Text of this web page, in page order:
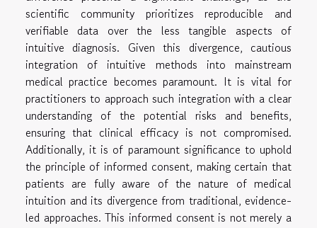
scientific community prioritizes reproducible and
verifiable data over the less tangible aspects of
intuitive diagnosis. Given this divergence, cautious
integration of intuitive methods into mainstream
medical practice becomes paramount. It is vital for
practitioners to approach such integration with a clear
understanding of the potential risks and benefits,
ensuring that clinical efficacy is not compromised.
Additionally, it is of paramount significance to uphold
the principle of informed consent, making certain that
patients are fully aware of the nature of medical
intuition and its divergence from traditional, evidence-
led approaches. This informed consent is not merely a